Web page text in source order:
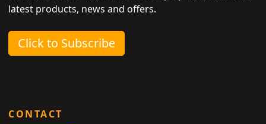
latest products, news and offers.
Click to Subscribe
CONTACT